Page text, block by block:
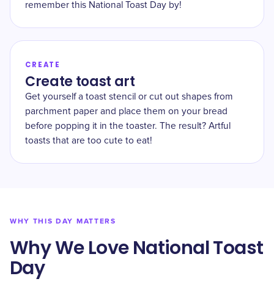
remember this National Toast Day by!
CREATE
Create toast art
Get yourself a toast stencil or cut out shapes from
parchment paper and place them on your bread
before popping it in the toaster. The result? Artful
toasts that are too cute to eat!
WHY THIS DAY MATTERS
Why We Love National Toast
Day